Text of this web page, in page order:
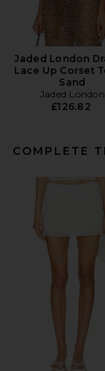
Jaded London
Lace Up Corset
Sand
Jaded London
£126.82
COMPLETE